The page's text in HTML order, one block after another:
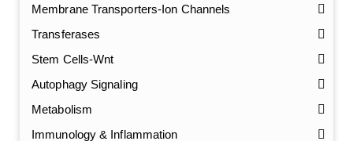
Membrane Transporters-Ion Channels
Transferases
Stem Cells-Wnt
Autophagy Signaling
Metabolism
Immunology & Inflammation